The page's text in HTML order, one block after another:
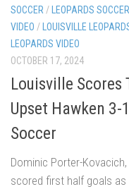
SOCCER/ LEOPARDS SOCCER
VIDEO / LOUISVILLE
LEOPARDS VIDEO
OCTOBER 17, 2024
Louisville Scores
Upset Hawken
Soccer
Dominic Porter-
scored first half goals